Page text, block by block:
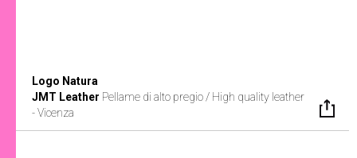
Logo Natura
JMT Leather Pellame di alto pregio / High quality leather
- Vicenza